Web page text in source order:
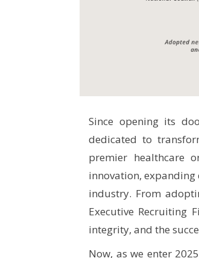
Since opening its
dedicated to
premier healthcare
innovation, expanding
industry. From
Executive Recruiting
integrity, and the
Now, as we enter